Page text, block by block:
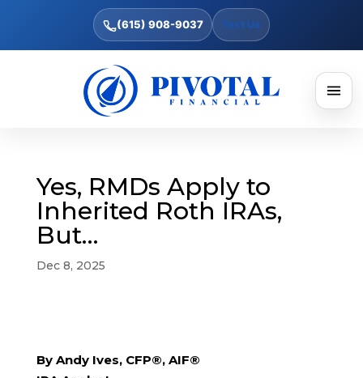
(615) 908-9037 Text Us
Yes, RMDs Apply to
Inherited Roth IRAs,
But…
Dec 8, 2025
By Andy Ives, CFP®, AIF®